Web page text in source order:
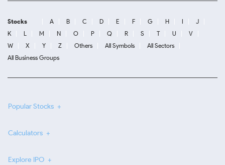
Stocks A B C D E F G H I
J
K
L M N O P Q R S T U
V
W
X Y Z Others All Symbols
All Sectors
All Business Groups
Popular Stocks
Calculators
Explore IPO